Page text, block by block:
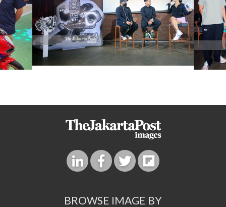
BROWSE IMAGE BY